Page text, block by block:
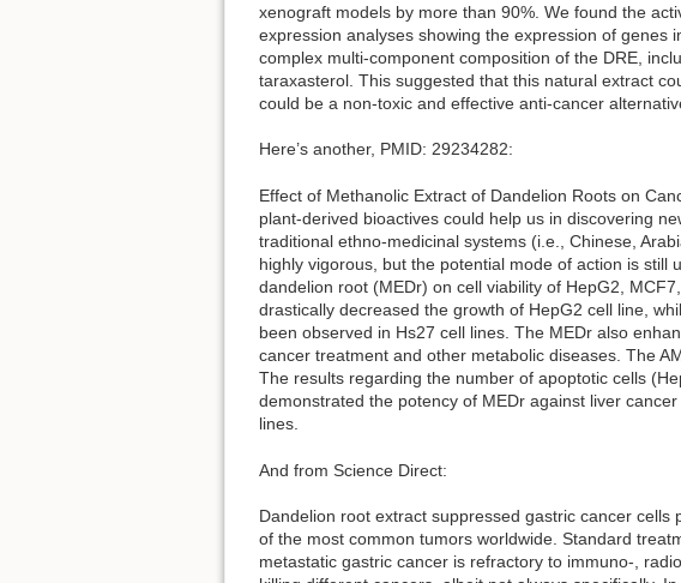
xenograft models by more than 90%. We found the
expression analyses showing the expression of genes
complex multi-component composition of the DRE,
taraxasterol. This suggested that this natural extract
could be a non-toxic and effective anti-cancer
Here’s another, PMID: 29234282:
Effect of Methanolic Extract of Dandelion Roots on
plant-derived bioactives could help us in discovering
traditional ethno-medicinal systems (i.e., Chinese,
highly vigorous, but the potential mode of action is
dandelion root (MEDr) on cell viability of HepG2,
drastically decreased the growth of HepG2 cell line,
been observed in Hs27 cell lines. The MEDr also
cancer treatment and other metabolic diseases. The
The results regarding the number of apoptotic cells
demonstrated the potency of MEDr against liver
lines.
And from Science Direct:
Dandelion root extract suppressed gastric cancer
of the most common tumors worldwide. Standard
metastatic gastric cancer is refractory to immuno-,